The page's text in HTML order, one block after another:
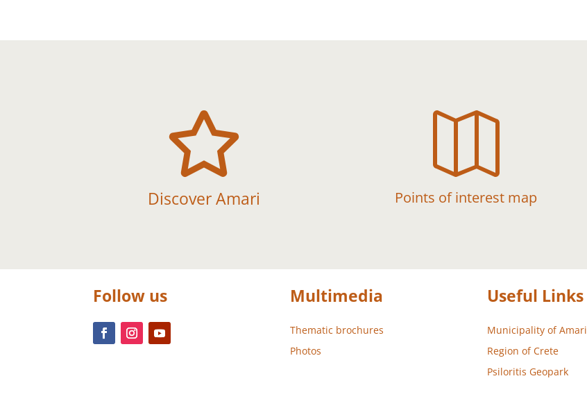

Discover Amari

Points of interest map
Follow us Multimedia
Thematic brochures
Photos
Useful Links
Municipality of Amari
Region of Crete
Psiloritis Geopark